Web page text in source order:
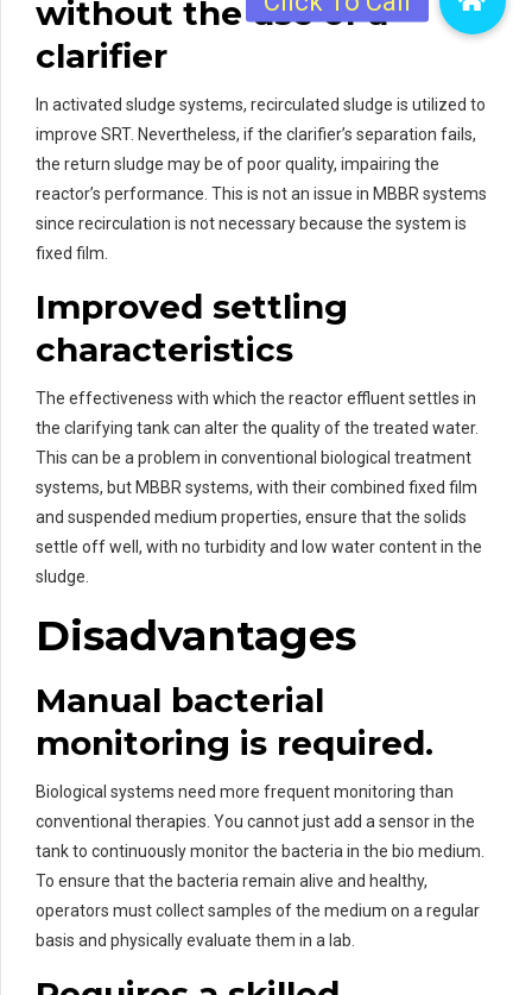
without the use of a
clarifier
In activated sludge systems, recirculated sludge is utilized to
improve SRT. Nevertheless, if the clarifier’s separation fails,
the return sludge may be of poor quality, impairing the
reactor’s performance. This is not an issue in MBBR systems
since recirculation is not necessary because the system is
fixed film.
Improved settling
characteristics
The effectiveness with which the reactor effluent settles in
the clarifying tank can alter the quality of the treated water.
This can be a problem in conventional biological treatment
systems, but MBBR systems, with their combined fixed film
and suspended medium properties, ensure that the solids
settle off well, with no turbidity and low water content in the
sludge.
Disadvantages
Manual bacterial
monitoring is required.
Biological systems need more frequent monitoring than
conventional therapies. You cannot just add a sensor in the
tank to continuously monitor the bacteria in the bio medium.
To ensure that the bacteria remain alive and healthy,
operators must collect samples of the medium on a regular
basis and physically evaluate them in a lab.